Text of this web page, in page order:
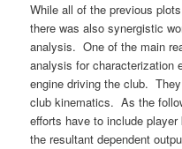
While all of the previous
there was also synergistic
analysis. One of the main
analysis for characterization
engine driving the club.
club kinematics. As the
efforts have to include
the resultant dependent